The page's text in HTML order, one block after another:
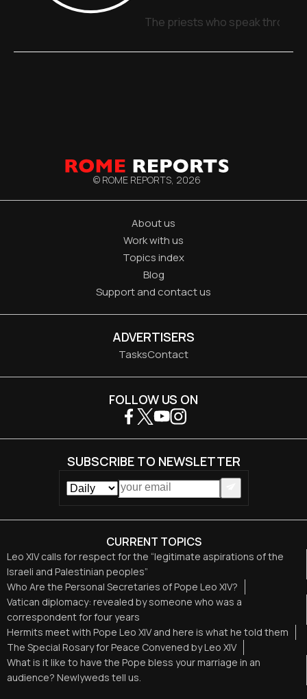
The priests who speak through
© ROME REPORTS, 2026
About us
Work with us
Topics index
Blog
Support and contact us
ADVERTISERS
TasksContact
CURRENT TOPICS
Leo XIV calls for respect for the “legitimate aspirations of the
Israeli and Palestinian peoples”
Who Are the Personal Secretaries of Pope Leo XIV?
Vatican diplomacy: revealed by someone who was a
correspondent for four years
Hermits meet with Pope Leo XIV and here is what he told them
The Special Rosary for Peace Convened by Leo XIV
What is it like to have the Pope bless your marriage in an
audience? Newlyweds tell us.
FOLLOW US ON
SUBSCRIBE TO NEWSLETTER